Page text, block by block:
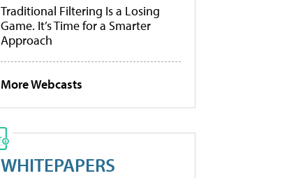
Traditional Filtering Is a Losing
Game. It’s Time for a Smarter
Approach
More Webcasts
WHITEPAPERS